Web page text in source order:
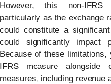
However, this non-IFRS
particularly as the exchange
could constitute a
could significantly impact
Because of these limitations,
IFRS measure alongside
measures, including revenue